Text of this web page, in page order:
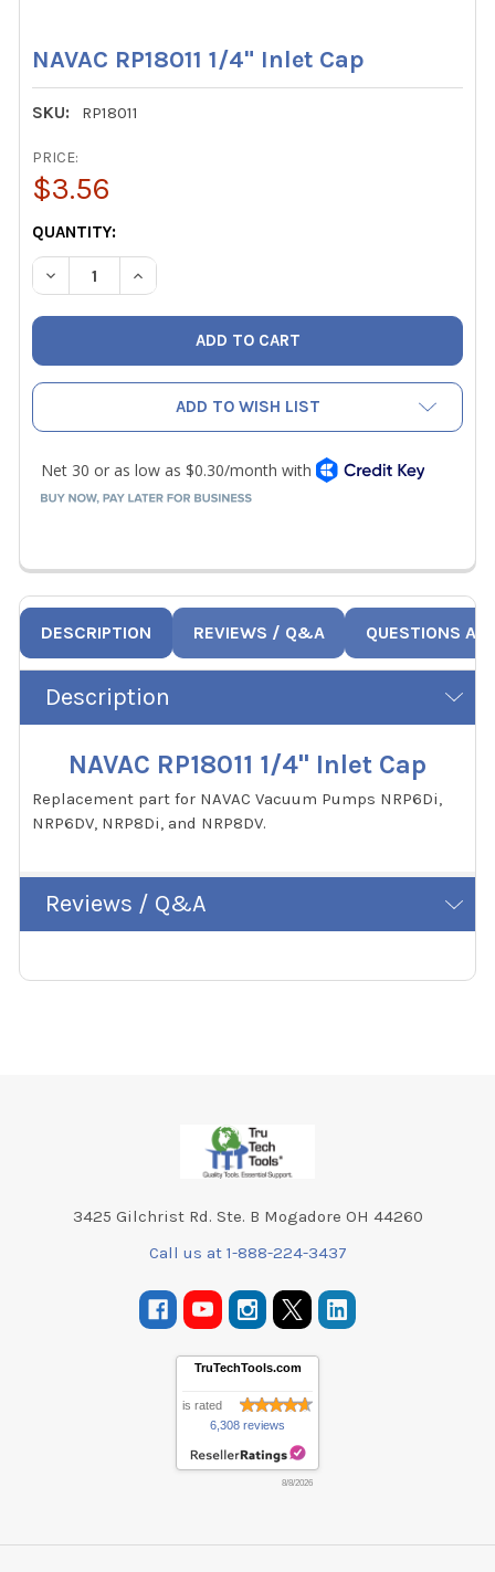
NAVAC RP18011 1/4" Inlet Cap
SKU: RP18011
PRICE:
$3.56
CURRENT
STOCK:
QUANTITY:
DECREASE QUANTITY OF NAVAC RP18011 1/4" INLET CAP
INCREASE QUANTITY OF NAVAC RP18011 1/4"
ADD TO WISH LIST
DESCRIPTION REVIEWS / Q&A QUESTIONS
Description
NAVAC RP18011 1/4" Inlet Cap
Replacement part for NAVAC Vacuum Pumps NRP6Di,
NRP6DV, NRP8Di, and NRP8DV.
Reviews / Q&A
3425 Gilchrist Rd. Ste. B Mogadore OH 44260
Call us at 1-888-224-3437
TruTechTools.com
is rated
6,308 reviews
8/8/2026